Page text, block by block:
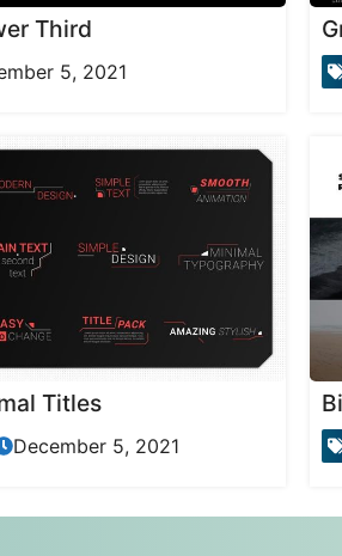
Third
5, 2021
Titles
December 5, 2021